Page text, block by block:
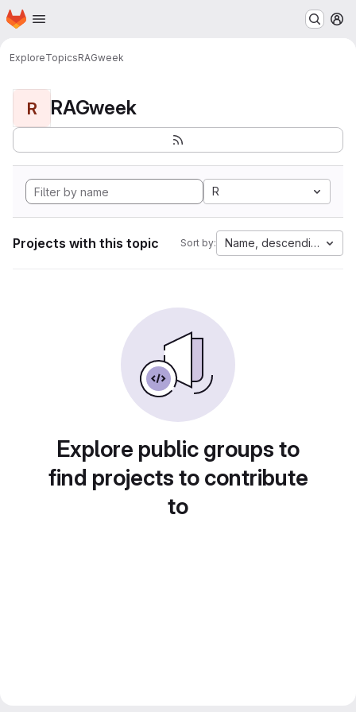
Skip to main content
Homepage
ExploreTopicsRAGweek
R RAGweek
R
Projects with this topic Sort by: Name, descending
Explore public groups to
find projects to contribute
to